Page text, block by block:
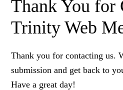
Thank You for
Trinity Web
Thank you for contacting us.
submission and get back to
Have a great day!